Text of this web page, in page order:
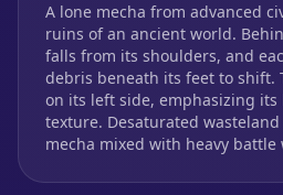
A lone mecha from advanced
ruins of an ancient world.
falls from its shoulders, and
debris beneath its feet to shift.
on its left side, emphasizing
texture. Desaturated
mecha mixed with heavy battle